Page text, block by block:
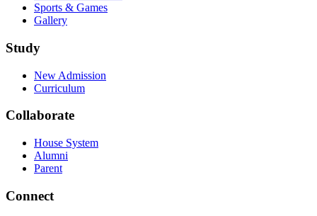
Sports & Games
Gallery
Study
New Admission
Curriculum
Collaborate
House System
Alumni
Parent
Connect